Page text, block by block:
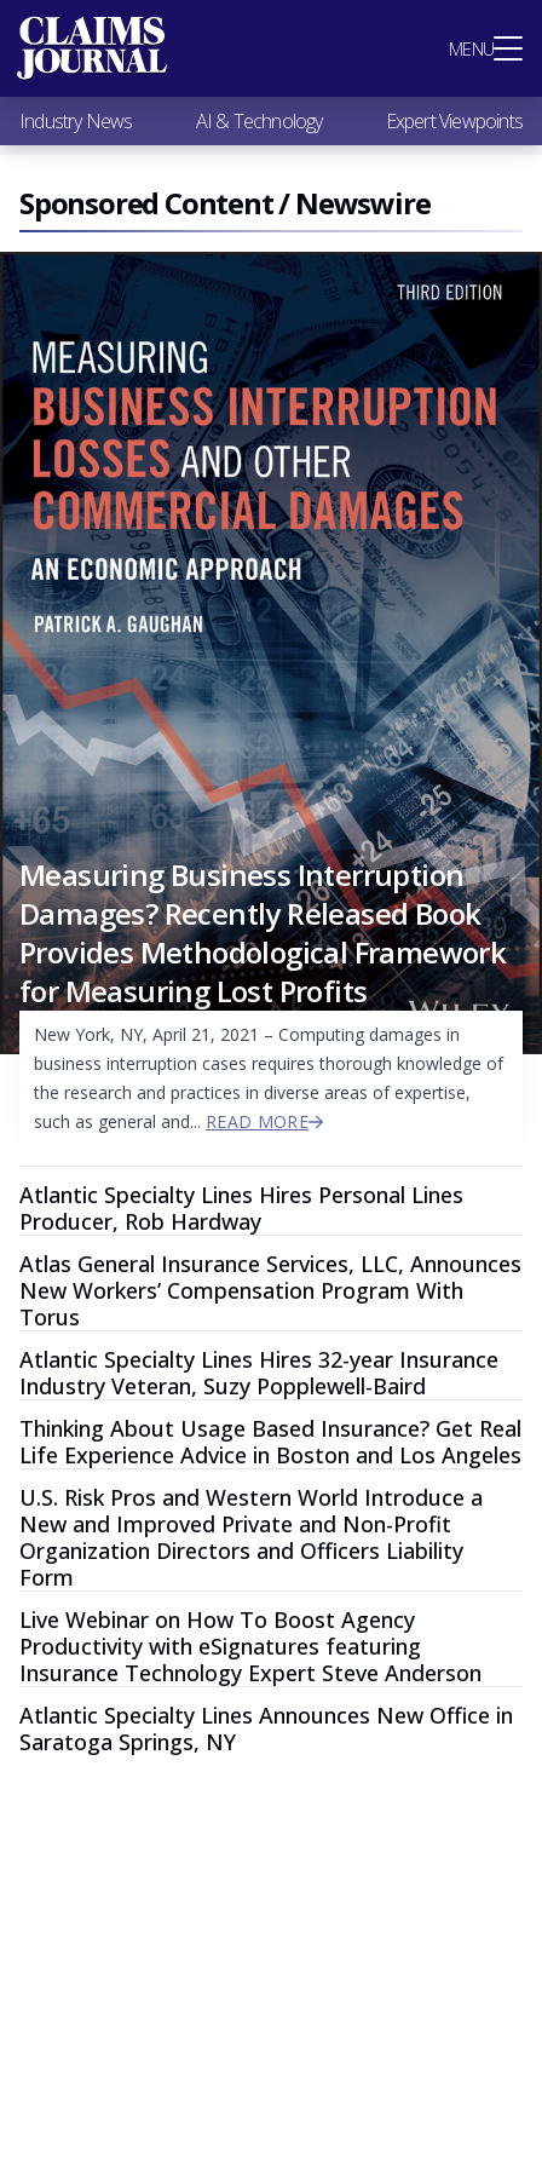
MENU
Most Popular
Claims Industry News
AI & Technology
Expert Viewpoints
Research
Videos / Podcasts
Subscribe
Industry News AI & Technology Expert Viewpoints
Sponsored Content / Newswire
Measuring Business Interruption
Damages? Recently Released Book
Provides Methodological Framework
for Measuring Lost Profits
New York, NY, April 21, 2021 – Computing damages in
business interruption cases requires thorough knowledge of
the research and practices in diverse areas of expertise,
such as general and... READ MORE
Atlantic Specialty Lines Hires Personal Lines
Producer, Rob Hardway
Atlas General Insurance Services, LLC, Announces
New Workers’ Compensation Program With
Torus
Atlantic Specialty Lines Hires 32-year Insurance
Industry Veteran, Suzy Popplewell-Baird
Thinking About Usage Based Insurance? Get Real
Life Experience Advice in Boston and Los Angeles
U.S. Risk Pros and Western World Introduce a
New and Improved Private and Non-Profit
Organization Directors and Officers Liability
Form
Live Webinar on How To Boost Agency
Productivity with eSignatures featuring
Insurance Technology Expert Steve Anderson
Atlantic Specialty Lines Announces New Office in
Saratoga Springs, NY